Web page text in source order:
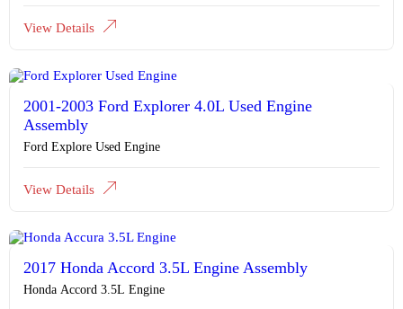
View Details
2001-2003 Ford Explorer 4.0L Used Engine
Assembly
Ford Explore Used Engine
View Details
2017 Honda Accord 3.5L Engine Assembly
Honda Accord 3.5L Engine